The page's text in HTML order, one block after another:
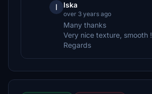
I Iska
over 3 years ago
Many thanks
Very nice texture, smooth !
Regards